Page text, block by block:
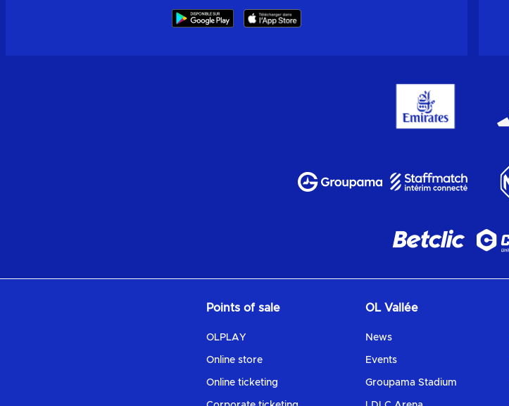
Points of sale
OLPLAY
Online store
Online ticketing
OL Vallée
News
Events
Groupama Stadium